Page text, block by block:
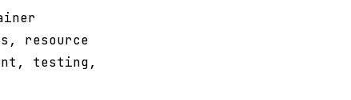
resource
testing,